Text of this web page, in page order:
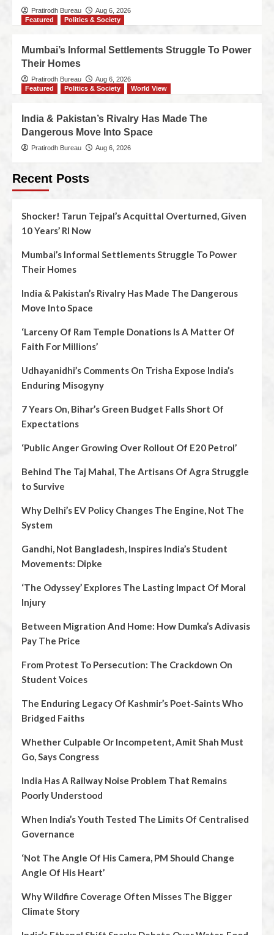
Pratirodh Bureau
Aug 6, 2026
Featured
Politics & Society
Mumbai’s Informal Settlements Struggle To Power
Their Homes
Pratirodh Bureau
Aug 6, 2026
Featured
Politics & Society World View
India & Pakistan’s Rivalry Has Made The
Dangerous Move Into Space
Pratirodh Bureau Aug 6, 2026
Recent Posts
Shocker! Tarun Tejpal’s Acquittal Overturned, Given
10 Years’ RI Now
Mumbai’s Informal Settlements Struggle To Power
Their Homes
India & Pakistan’s Rivalry Has Made The Dangerous
Move Into Space
‘Larceny Of Ram Temple Donations Is A Matter Of
Faith For Millions’
Udhayanidhi’s Comments On Trisha Expose India’s
Enduring Misogyny
7 Years On, Bihar’s Green Budget Falls Short Of
Expectations
‘Public Anger Growing Over Rollout Of E20 Petrol’
Behind The Taj Mahal, The Artisans Of Agra Struggle
to Survive
Why Delhi’s EV Policy Changes The Engine, Not The
System
Gandhi, Not Bangladesh, Inspires India’s Student
Movements: Dipke
‘The Odyssey’ Explores The Lasting Impact Of Moral
Injury
Between Migration And Home: How Dumka’s Adivasis
Pay The Price
From Protest To Persecution: The Crackdown On
Student Voices
The Enduring Legacy Of Kashmir’s Poet‑Saints Who
Bridged Faiths
Whether Culpable Or Incompetent, Amit Shah Must
Go, Says Congress
India Has A Railway Noise Problem That Remains
Poorly Understood
When India’s Youth Tested The Limits Of Centralised
Governance
‘Not The Angle Of His Camera, PM Should Change
Angle Of His Heart’
Why Wildfire Coverage Often Misses The Bigger
Climate Story